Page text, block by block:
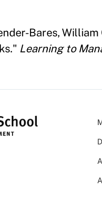
Bares,
Learning to